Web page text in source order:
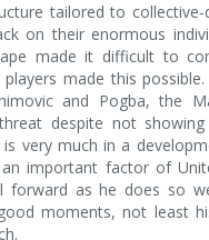
tailored to collective-
on their enormous
made it difficult to
made this
and Pogba, the
despite not
very much in a
important factor of
forward as he does so
moments, not least